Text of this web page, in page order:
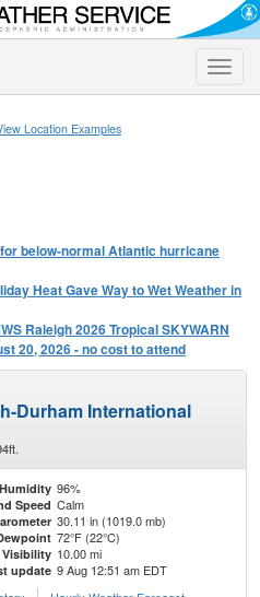
Toggle
Location Examples
below-normal Atlantic hurricane
Heat Gave Way to Wet Weather in
Raleigh 2026 Tropical SKYWARN
20, 2026 - no cost to attend
Durham International
Humidity 96%
Speed Calm
30.11 in (1019.0 mb)
72°F (22°C)
Visibility 10.00 mi
update 9 Aug 12:51 am EDT